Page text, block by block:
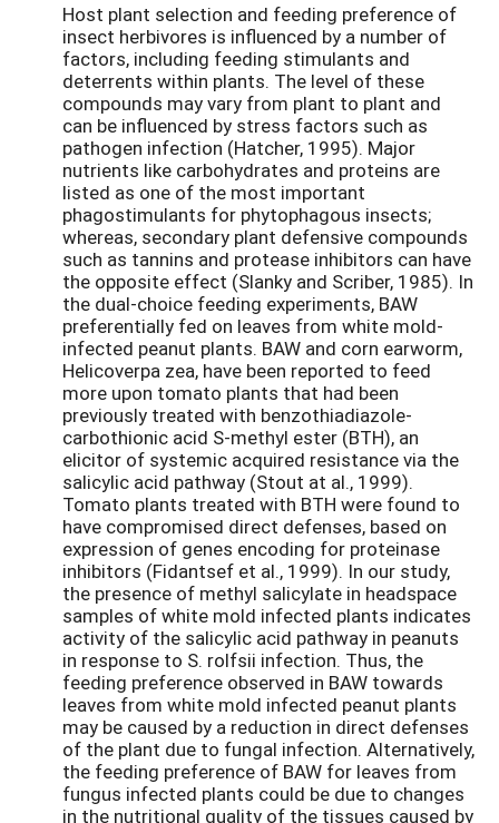
Host plant selection and feeding preference of
insect herbivores is influenced by a number of
factors, including feeding stimulants and
deterrents within plants. The level of these
compounds may vary from plant to plant and
can be influenced by stress factors such as
pathogen infection (Hatcher, 1995). Major
nutrients like carbohydrates and proteins are
listed as one of the most important
phagostimulants for phytophagous insects;
whereas, secondary plant defensive compounds
such as tannins and protease inhibitors can have
the opposite effect (Slanky and Scriber, 1985). In
the dual-choice feeding experiments, BAW
preferentially fed on leaves from white mold-
infected peanut plants. BAW and corn earworm,
Helicoverpa zea, have been reported to feed
more upon tomato plants that had been
previously treated with benzothiadiazole-
carbothionic acid S-methyl ester (BTH), an
elicitor of systemic acquired resistance via the
salicylic acid pathway (Stout at al., 1999).
Tomato plants treated with BTH were found to
have compromised direct defenses, based on
expression of genes encoding for proteinase
inhibitors (Fidantsef et al., 1999). In our study,
the presence of methyl salicylate in headspace
samples of white mold infected plants indicates
activity of the salicylic acid pathway in peanuts
in response to S. rolfsii infection. Thus, the
feeding preference observed in BAW towards
leaves from white mold infected peanut plants
may be caused by a reduction in direct defenses
of the plant due to fungal infection. Alternatively,
the feeding preference of BAW for leaves from
fungus infected plants could be due to changes
in the nutritional quality of the tissues caused by